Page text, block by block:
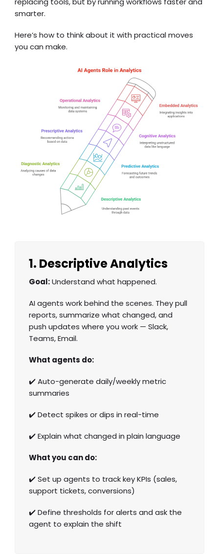
smarter.
Here’s how to think about it with practical moves
you can make.
1. Descriptive Analytics
Goal:Understand what happened.
AI agents work behind the scenes. They pull
reports, summarize what changed, and
push updates where you work — Slack,
Teams, Email.
What agents do:
✔️ Auto-generate daily/weekly metric
summaries
✔️ Detect spikes or dips in real-time
✔️ Explain what changed in plain language
What you can do:
✔️ Set up agents to track key KPIs (sales,
support tickets, conversions)
✔️ Define thresholds for alerts and ask the
agent to explain the shift